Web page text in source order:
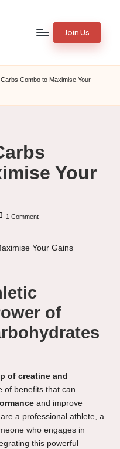
Join Us
Combo to Maximise Your
Your
1 Comment
of
of creatine and
of benefits that can
and improve
a professional athlete, a
who engages in
this powerful